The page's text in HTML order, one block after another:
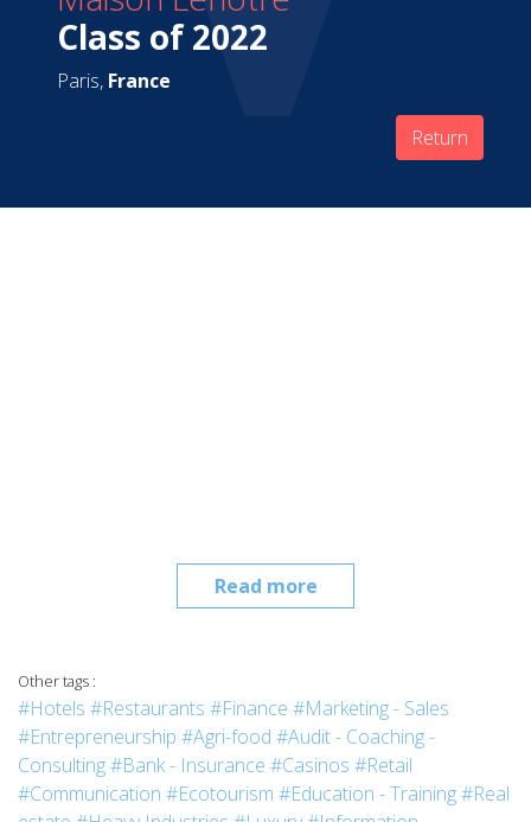
Class of 2022
Paris, France
Return
Read more
Other tags :
#Hotels #Restaurants #Finance #Marketing - Sales
#Entrepreneurship #Agri-food #Audit - Coaching -
Consulting#Bank - Insurance #Casinos #Retail
#Communication #Ecotourism #Education - Training#Real